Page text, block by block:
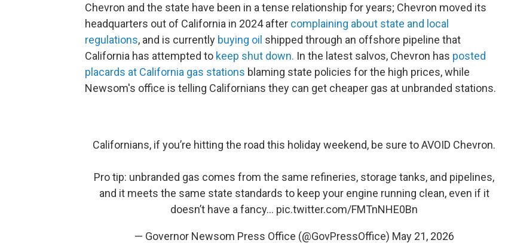
Chevron and the state have been in a tense relationship for years; Chevron moved its
headquarters out of California in 2024 after complaining about state and local
regulations, and is currently buying oil shipped through an offshore pipeline that
California has attempted to keep shut down. In the latest salvos, Chevron has posted
placards at California gas stations blaming state policies for the high prices, while
Newsom's office is telling Californians they can get cheaper gas at unbranded stations.
Californians, if you’re hitting the road this holiday weekend, be sure to AVOID Chevron.
Pro tip: unbranded gas comes from the same refineries, storage tanks, and pipelines,
and it meets the same state standards to keep your engine running clean, even if it
doesn’t have a fancy… pic.twitter.com/FMTnNHE0Bn
— Governor Newsom Press Office (@GovPressOffice) May 21, 2026